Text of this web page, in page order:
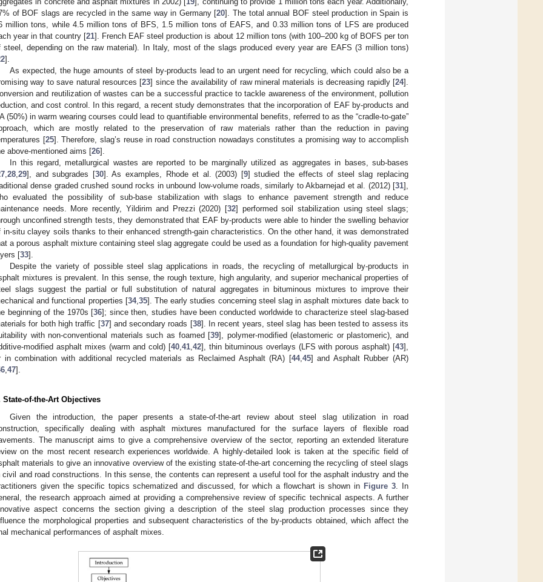
of BOF slags are recycled in the same way in Germany [20]. The total annual BOF steel production in Spain is
million tons, while 4.5 million tons of BFS, 1.5 million tons of EAFS, and 0.33 million tons of LFS are produced
year in that country [21]. French EAF steel production is about 12 million tons (with 100–200 kg of BOFS per ton
steel, depending on the raw material). In Italy, most of the slags produced every year are EAFS (3 million tons)
].
As expected, the huge amounts of steel by-products lead to an urgent need for recycling, which could also be a
way to save natural resources [23] since the availability of raw mineral materials is decreasing rapidly [24].
and reutilization of wastes can be a successful practice to tackle awareness of the environment, pollution
and cost control. In this regard, a recent study demonstrates that the incorporation of EAF by-products and
(50%) in warm wearing courses could lead to quantifiable environmental benefits, referred to as the “cradle-to-gate”
which are mostly related to the preservation of raw materials rather than the reduction in paving
[25]. Therefore, slag’s reuse in road construction nowadays constitutes a promising way to accomplish
above-mentioned aims [26].
In this regard, metallurgical wastes are reported to be marginally utilized as aggregates in bases, sub-bases
,28,29], and subgrades [30]. As examples, Rhode et al. (2003) [9] studied the effects of steel slag replacing
dense graded crushed sound rocks in unbound low-volume roads, similarly to Akbarnejad et al. (2012) [31],
evaluated the possibility of sub-base stabilization with slags to enhance pavement strength and reduce
needs. More recently, Yildirim and Prezzi (2020) [32] performed soil stabilization using steel slags;
unconfined strength tests, they demonstrated that EAF by-products were able to hinder the swelling behavior
in-situ clayey soils thanks to their enhanced strength-gain characteristics. On the other hand, it was demonstrated
a porous asphalt mixture containing steel slag aggregate could be used as a foundation for high-quality pavement
[33].
Despite the variety of possible steel slag applications in roads, the recycling of metallurgical by-products in
mixtures is prevalent. In this sense, the rough texture, high angularity, and superior mechanical properties of
slags suggest the partial or full substitution of natural aggregates in bituminous mixtures to improve their
and functional properties [34,35]. The early studies concerning steel slag in asphalt mixtures date back to
beginning of the 1970s [36]; since then, studies have been conducted worldwide to characterize steel slag-based
for both high traffic [37] and secondary roads [38]. In recent years, steel slag has been tested to assess its
with non-conventional materials such as foamed [39], polymer-modified (elastomeric or plastomeric), and
modified asphalt mixes (warm and cold) [40,41,42], thin bituminous overlays (LFS with porous asphalt) [43],
in combination with additional recycled materials as Reclaimed Asphalt (RA) [44,45] and Asphalt Rubber (AR)
,47].
State-of-the-Art Objectives
Given the introduction, the paper presents a state-of-the-art review about steel slag utilization in road
specifically dealing with asphalt mixtures manufactured for the surface layers of flexible road
The manuscript aims to give a comprehensive overview of the sector, reporting an extended literature
on the most recent research experiences worldwide. A highly-detailed look is taken at the specific field of
materials to give an innovative overview of the existing state-of-the-art concerning the recycling of steel slags
civil and road constructions. In this sense, the contents can represent a useful tool for the asphalt industry and the
given the specific topics schematized and discussed, for which a flowchart is shown in Figure 3. In
the research approach aimed at providing a comprehensive review of specific technical aspects. A further
aspect concerns the section giving a description of the steel slag production processes since they
the morphological properties and subsequent characteristics of the by-products obtained, which affect the
mechanical performances of asphalt mixes.